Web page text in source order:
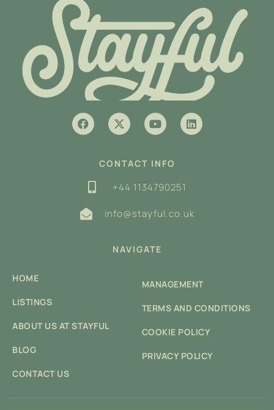
CONTACT INFO
+44 1134790251
info@stayful.co.uk
NAVIGATE
HOME
LISTINGS
ABOUT US AT STAYFUL
BLOG
CONTACT US
MANAGEMENT
TERMS AND CONDITIONS
COOKIE POLICY
PRIVACY POLICY